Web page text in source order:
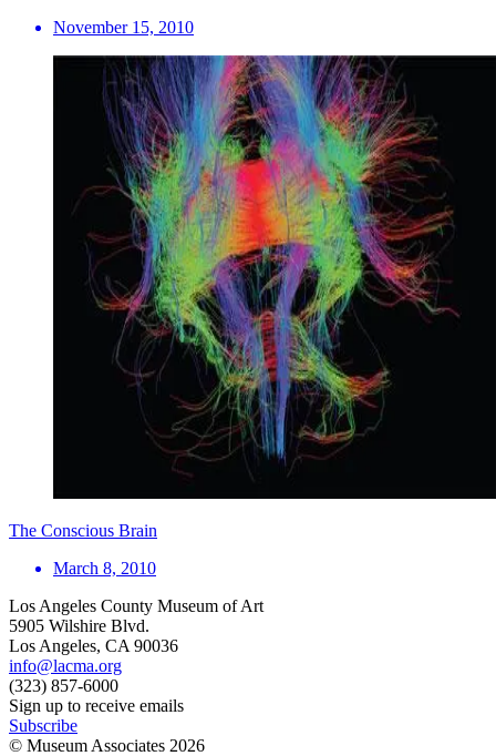
November 15, 2010
The Conscious Brain
March 8, 2010
Los Angeles County Museum of Art
5905 Wilshire Blvd.
Los Angeles, CA 90036
info@lacma.org
(323) 857-6000
Sign up to receive emails
Subscribe
© Museum Associates 2026